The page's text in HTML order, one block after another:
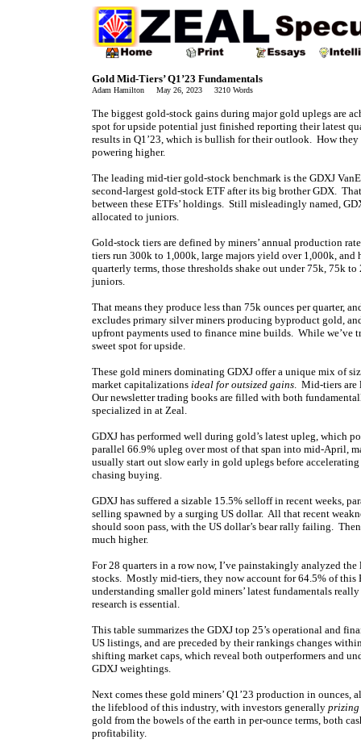
Gold Mid-Tiers’ Q1’23 Fundamentals
Adam Hamilton May 26, 2023 3210 Words
The biggest gold-stock gains during major gold uplegs are
spot for upside potential just finished reporting their latest
results in Q1’23, which is bullish for their outlook. How
powering higher.
The leading mid-tier gold-stock benchmark is the GDXJ
second-largest gold-stock ETF after its big brother GDX.
between these ETFs’ holdings. Still misleadingly named,
allocated to juniors.
Gold-stock tiers are defined by miners’ annual production
tiers run 300k to 1,000k, large majors yield over 1,000k, and
quarterly terms, those thresholds shake out under 75k, 75k
juniors.
That means they produce less than 75k ounces per quarter,
excludes primary silver miners producing byproduct gold,
upfront payments used to finance mine builds. While we’ve
sweet spot for upside.
These gold miners dominating GDXJ offer a unique mix of
market capitalizations ideal for outsized gains. Mid-tiers are
Our newsletter trading books are filled with both
specialized in at Zeal.
GDXJ has performed well during gold’s latest upleg, which
parallel 66.9% upleg over most of that span into mid-April,
usually start out slow early in gold uplegs before
chasing buying.
GDXJ has suffered a sizable 15.5% selloff in recent weeks,
selling spawned by a surging US dollar. All that recent
should soon pass, with the US dollar’s bear rally failing.
much higher.
For 28 quarters in a row now, I’ve painstakingly analyzed
stocks. Mostly mid-tiers, they now account for 64.5% of
understanding smaller gold miners’ latest fundamentals
research is essential.
This table summarizes the GDXJ top 25’s operational and
US listings, and are preceded by their rankings changes
shifting market caps, which reveal both outperformers and
GDXJ weightings.
Next comes these gold miners’ Q1’23 production in
the lifeblood of this industry, with investors generally prizing
gold from the bowels of the earth in per-ounce terms, both
profitability.